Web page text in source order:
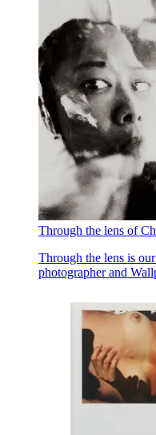
Through the lens of
Through the lens is
photographer and